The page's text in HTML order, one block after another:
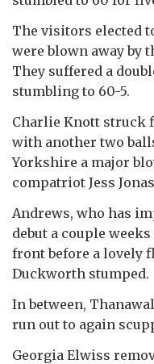
The visitors elected
were blown away by
They suffered a
stumbling to 60-5.
Charlie Knott struck
with another two
Yorkshire a major
compatriot Jess
Andrews, who has
debut a couple
front before a lovely
Duckworth stumped.
In between,
run out to again
Georgia Elwiss